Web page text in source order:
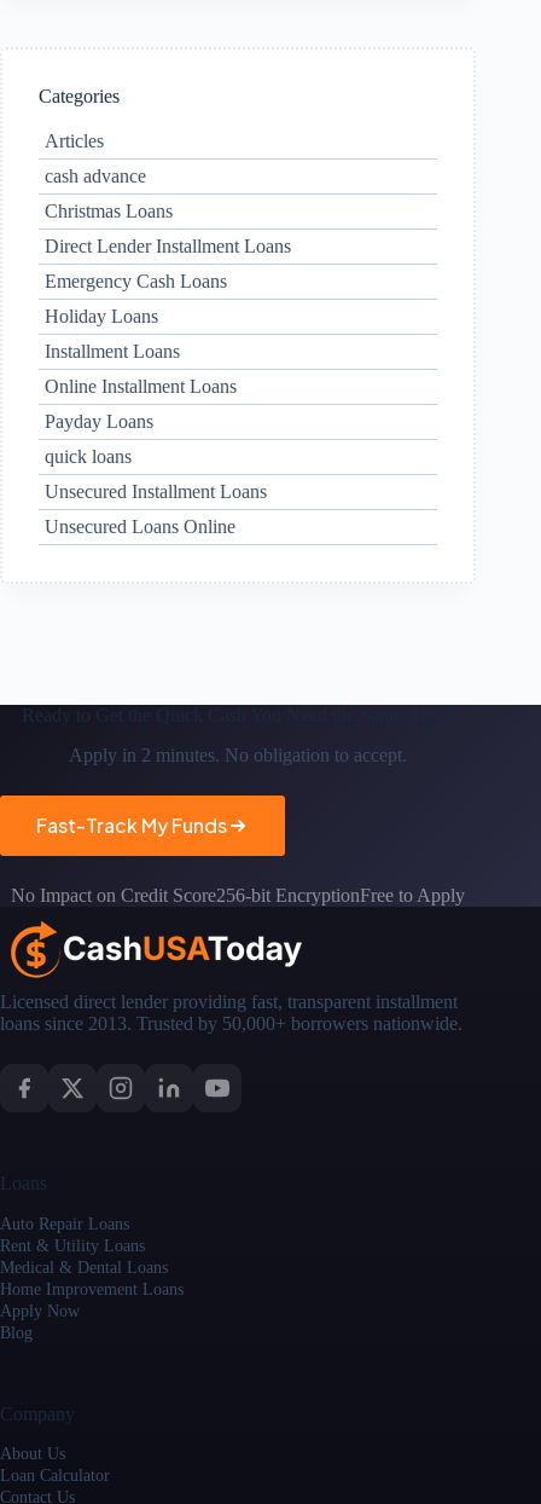
Categories
Articles
cash advance
Christmas Loans
Direct Lender Installment Loans
Emergency Cash Loans
Holiday Loans
Installment Loans
Online Installment Loans
Payday Loans
quick loans
Unsecured Installment Loans
Unsecured Loans Online
Ready to Get the
Apply in 2 minutes. No obligation to accept.
Fast-Track My Funds
No Impact on Credit Score256-bit EncryptionFree to Apply
Licensed direct lender providing fast, transparent installment
loans since 2013. Trusted by 50,000+ borrowers nationwide.
Loans
Auto Repair Loans
Rent & Utility Loans
Medical & Dental Loans
Home Improvement Loans
Apply Now
Blog
Company
About Us
Loan Calculator
Contact Us